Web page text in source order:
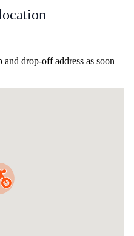
drop-off address as soon